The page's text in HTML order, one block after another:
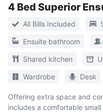
4 Bed Superior
All Bills Included
Ensuite bathroom
Shared kitchen
Wardrobe Desk
Offering extra space and
includes a comfortable